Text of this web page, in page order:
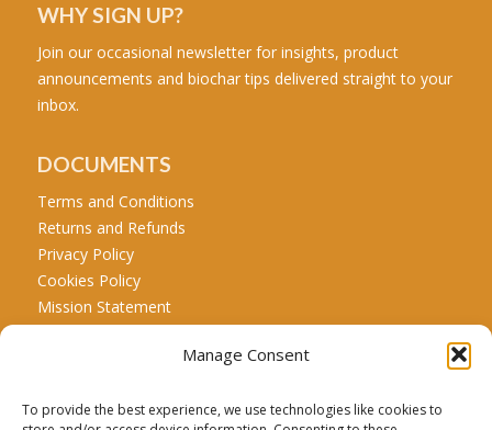
Manage Consent
To provide the best experience, we use technologies like cookies to
WHY SIGN UP?
Join our occasional newsletter for insights, product
announcements and biochar tips delivered straight to your
inbox.
DOCUMENTS
Terms and Conditions
Returns and Refunds
Privacy Policy
Cookies Policy
Mission Statement
Tel: +44 771 467 5707